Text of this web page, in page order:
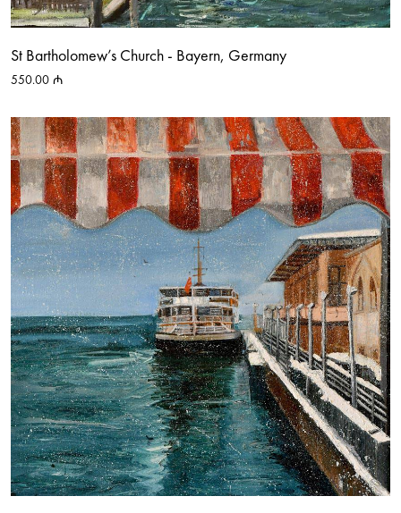
St Bartholomew’s Church - Bayern, Germany
550.00